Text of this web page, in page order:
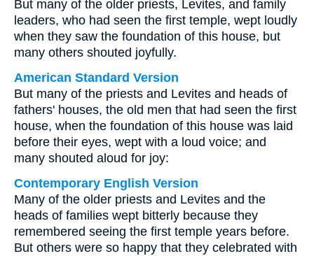
But many of the older priests, Levites, and family
leaders, who had seen the first temple, wept loudly
when they saw the foundation of this house, but
many others shouted joyfully.
American Standard Version
But many of the priests and Levites and heads of
fathers' houses, the old men that had seen the first
house, when the foundation of this house was laid
before their eyes, wept with a loud voice; and
many shouted aloud for joy:
Contemporary English Version
Many of the older priests and Levites and the
heads of families wept bitterly because they
remembered seeing the first temple years before.
But others were so happy that they celebrated with